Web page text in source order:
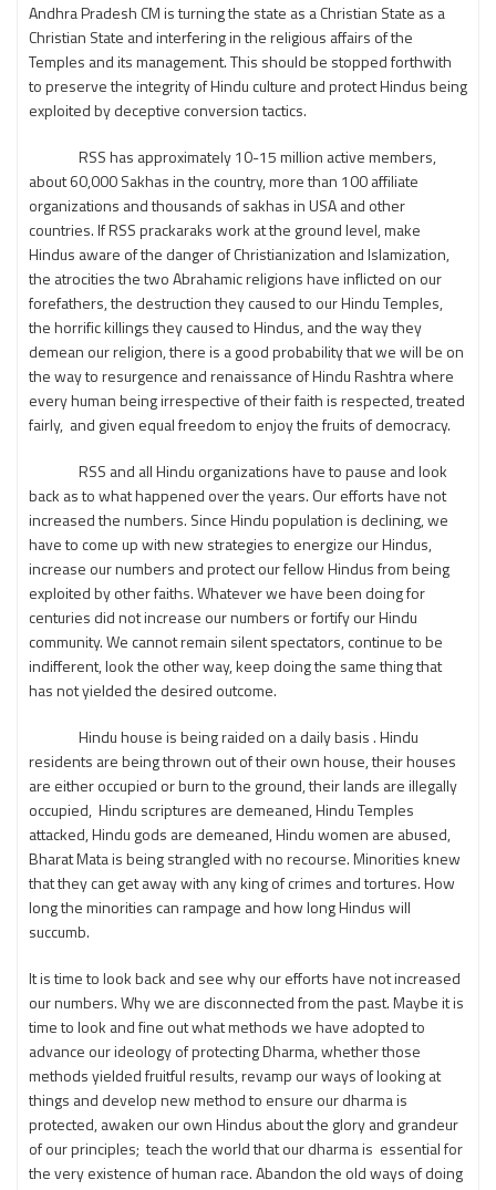
Andhra Pradesh CM is turning the state as a Christian State as a
Christian State and interfering in the religious affairs of the
Temples and its management. This should be stopped forthwith
to preserve the integrity of Hindu culture and protect Hindus being
exploited by deceptive conversion tactics.
RSS has approximately 10-15 million active members,
about 60,000 Sakhas in the country, more than 100 affiliate
organizations and thousands of sakhas in USA and other
countries. If RSS prackaraks work at the ground level, make
Hindus aware of the danger of Christianization and Islamization,
the atrocities the two Abrahamic religions have inflicted on our
forefathers, the destruction they caused to our Hindu Temples,
the horrific killings they caused to Hindus, and the way they
demean our religion, there is a good probability that we will be on
the way to resurgence and renaissance of Hindu Rashtra where
every human being irrespective of their faith is respected, treated
fairly, and given equal freedom to enjoy the fruits of democracy.
RSS and all Hindu organizations have to pause and look
back as to what happened over the years. Our efforts have not
increased the numbers. Since Hindu population is declining, we
have to come up with new strategies to energize our Hindus,
increase our numbers and protect our fellow Hindus from being
exploited by other faiths. Whatever we have been doing for
centuries did not increase our numbers or fortify our Hindu
community. We cannot remain silent spectators, continue to be
indifferent, look the other way, keep doing the same thing that
has not yielded the desired outcome.
Hindu house is being raided on a daily basis . Hindu
residents are being thrown out of their own house, their houses
are either occupied or burn to the ground, their lands are illegally
occupied, Hindu scriptures are demeaned, Hindu Temples
attacked, Hindu gods are demeaned, Hindu women are abused,
Bharat Mata is being strangled with no recourse. Minorities knew
that they can get away with any king of crimes and tortures. How
long the minorities can rampage and how long Hindus will
succumb.
It is time to look back and see why our efforts have not increased
our numbers. Why we are disconnected from the past. Maybe it is
time to look and fine out what methods we have adopted to
advance our ideology of protecting Dharma, whether those
methods yielded fruitful results, revamp our ways of looking at
things and develop new method to ensure our dharma is
protected, awaken our own Hindus about the glory and grandeur
of our principles; teach the world that our dharma is essential for
the very existence of human race. Abandon the old ways of doing